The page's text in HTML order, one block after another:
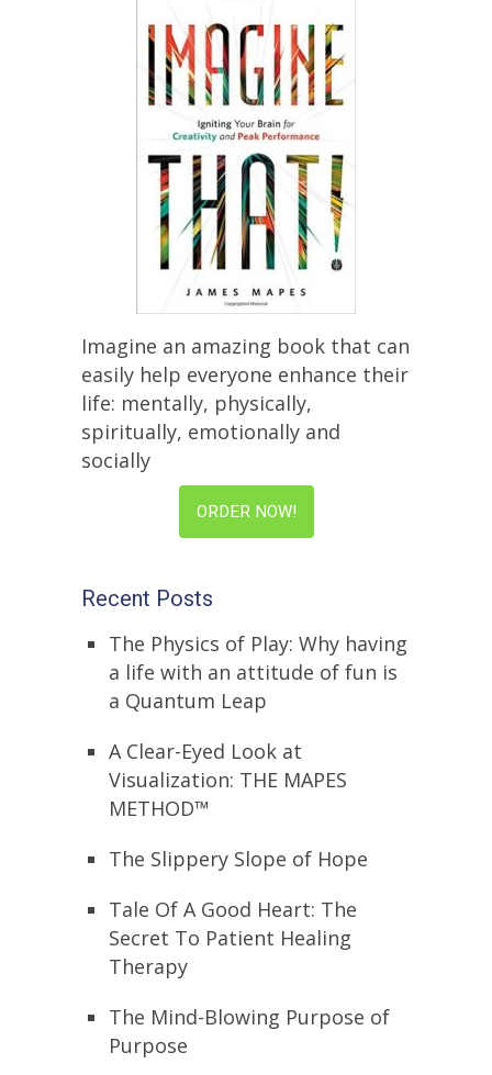
Imagine an amazing book that can
easily help everyone enhance their
life: mentally, physically,
spiritually, emotionally and
socially
ORDER NOW!
Recent Posts
The Physics of Play: Why having
a life with an attitude of fun is
a Quantum Leap
A Clear-Eyed Look at
Visualization: THE MAPES
METHOD™
The Slippery Slope of Hope
Tale Of A Good Heart: The
Secret To Patient Healing
Therapy
The Mind-Blowing Purpose of
Purpose